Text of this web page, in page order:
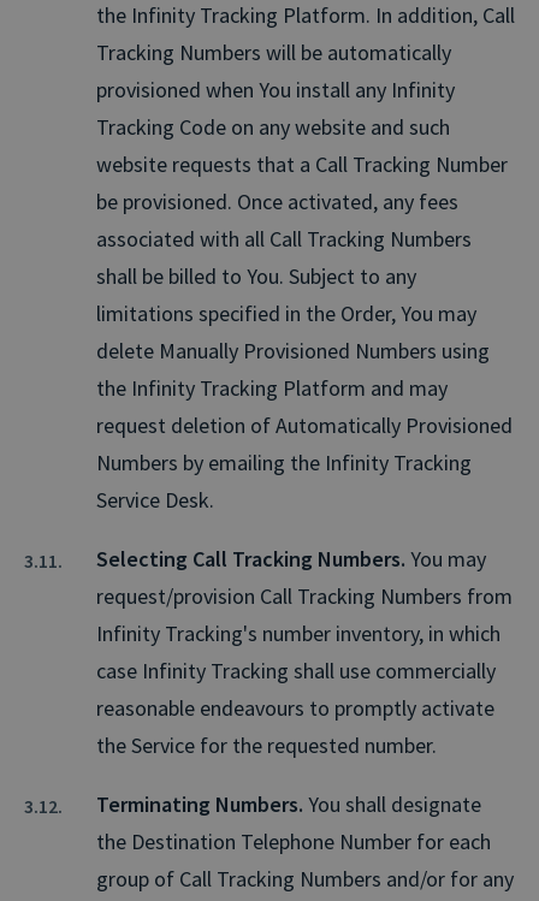
the Infinity Tracking Platform. In addition, Call
Tracking Numbers will be automatically
provisioned when You install any Infinity
Tracking Code on any website and such
website requests that a Call Tracking Number
be provisioned. Once activated, any fees
associated with all Call Tracking Numbers
shall be billed to You. Subject to any
limitations specified in the Order, You may
delete Manually Provisioned Numbers using
the Infinity Tracking Platform and may
request deletion of Automatically Provisioned
Numbers by emailing the Infinity Tracking
Service Desk.
Selecting Call Tracking Numbers. You may
request/provision Call Tracking Numbers from
Infinity Tracking's number inventory, in which
case Infinity Tracking shall use commercially
reasonable endeavours to promptly activate
the Service for the requested number.
Terminating Numbers. You shall designate
the Destination Telephone Number for each
group of Call Tracking Numbers and/or for any